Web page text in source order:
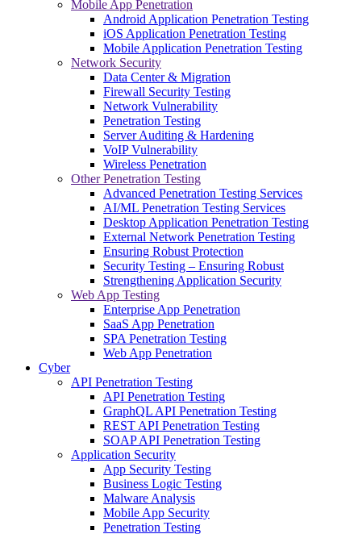
Mobile App Penetration
Android Application Penetration Testing
iOS Application Penetration Testing
Mobile Application Penetration Testing
Network Security
Data Center & Migration
Firewall Security Testing
Network Vulnerability
Penetration Testing
Server Auditing & Hardening
VoIP Vulnerability
Wireless Penetration
Other Penetration Testing
Advanced Penetration Testing Services
AI/ML Penetration Testing Services
Desktop Application Penetration Testing
External Network Penetration Testing
Ensuring Robust Protection
Security Testing – Ensuring Robust
Strengthening Application Security
Web App Testing
Enterprise App Penetration
SaaS App Penetration
SPA Penetration Testing
Web App Penetration
Cyber
API Penetration Testing
API Penetration Testing
GraphQL API Penetration Testing
REST API Penetration Testing
SOAP API Penetration Testing
Application Security
App Security Testing
Business Logic Testing
Malware Analysis
Mobile App Security
Penetration Testing